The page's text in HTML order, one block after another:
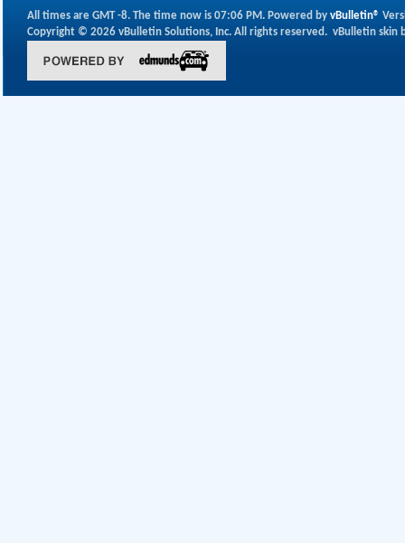
All times are GMT -8. The time now is 07:06 PM . Powered by vBulletin®
Copyright © 2026 vBulletin Solutions, Inc. All rights reserved. vBulletin skin